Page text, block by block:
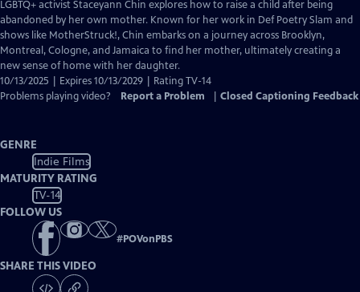
Closed
Captions
LGBTQ+ activist Staceyann Chin explores how to raise a child after being
abandoned by her own mother. Known for her work in Def Poetry Slam and
shows like MotherStruck!, Chin embarks on a journey across Brooklyn,
Montreal, Cologne, and Jamaica to find her mother, ultimately creating a
new sense of home with her daughter.
10/13/2025 | Expires 10/13/2029 | Rating TV-14
Problems playing video?
Report a Problem Closed Captioning Feedback
GENRE
Indie Films
MATURITY RATING
TV-14
FOLLOW US
#POVonPBS
SHARE THIS VIDEO